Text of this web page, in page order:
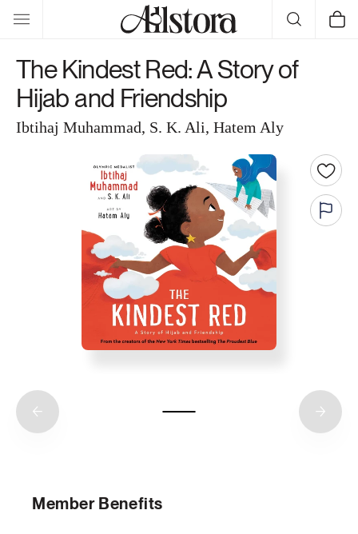
Skip to
content
Cart
The Kindest Red: A Story of
Hijab and Friendship
Ibtihaj Muhammad, S. K. Ali, Hatem Aly
Member Benefits